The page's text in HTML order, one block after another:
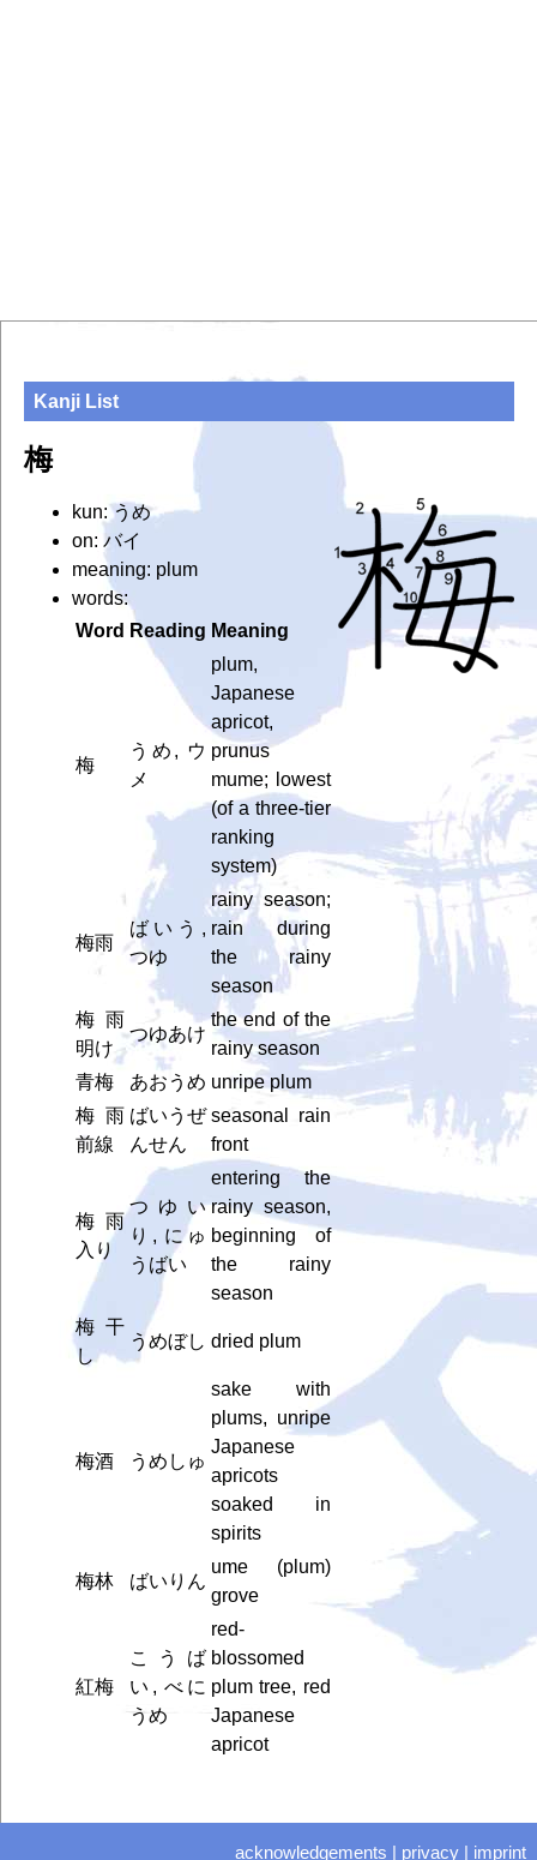
Kanji List
梅
kun: うめ
on: バイ
meaning: plum
words:
Word Reading Meaning
梅
うめ, ウ
メ
plum,
Japanese
apricot,
prunus
mume; lowest
(of a three-tier
ranking
system)
梅雨
ばいう,
つゆ
rainy season;
rain during
the rainy
season
梅雨
明け
つゆあけ
the end of the
rainy season
青梅
あおうめ unripe plum
梅雨
前線
ばいうぜ
んせん
seasonal rain
front
梅雨
入り
つゆい
り, にゅ
うばい
entering the
rainy season,
beginning of
the rainy
season
梅干
し
うめぼし dried plum
梅酒 うめしゅ
sake with
plums, unripe
Japanese
apricots
soaked in
spirits
梅林 ばいりん
ume (plum)
grove
紅梅
こうば
い, べに
うめ
red-
blossomed
plum tree, red
Japanese
apricot
acknowledgements privacy| imprint